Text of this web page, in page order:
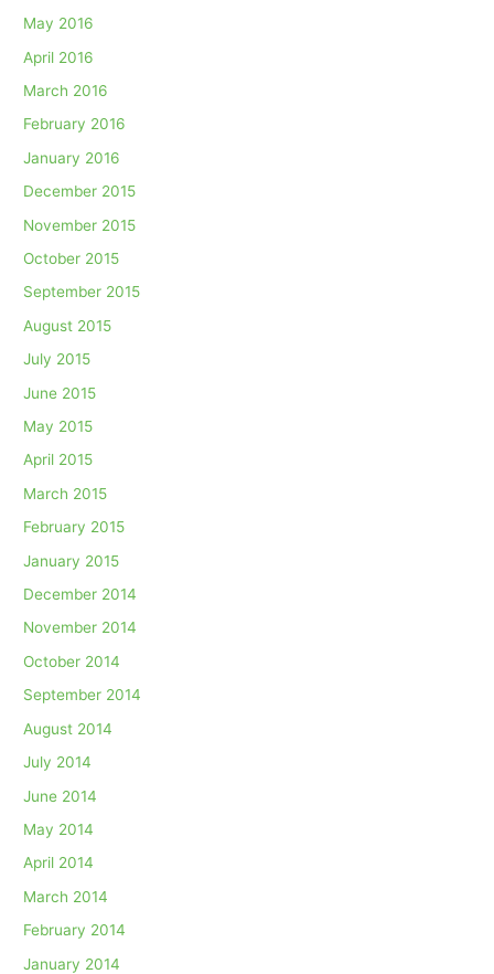
May 2016
April 2016
March 2016
February 2016
January 2016
December 2015
November 2015
October 2015
September 2015
August 2015
July 2015
June 2015
May 2015
April 2015
March 2015
February 2015
January 2015
December 2014
November 2014
October 2014
September 2014
August 2014
July 2014
June 2014
May 2014
April 2014
March 2014
February 2014
January 2014